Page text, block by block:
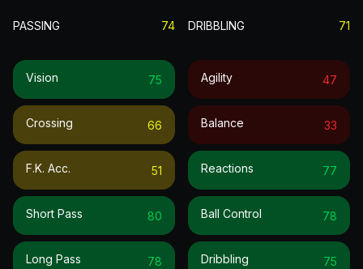
PASSING 74
Vision 75
Crossing 66
F.k. Acc. 51
Short Pass 80
Long Pass 78
DRIBBLING 71
Agility 47
Balance 33
Reactions 77
Ball Control 78
Dribbling 75